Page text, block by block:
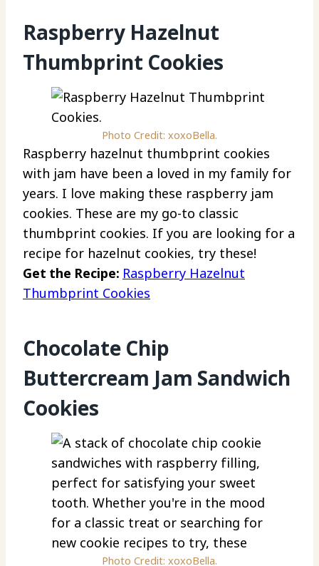
Raspberry Hazelnut
Thumbprint Cookies
Photo Credit: xoxoBella.
Raspberry hazelnut thumbprint cookies
with jam have been a loved in my family for
years. I love making these raspberry jam
cookies. These are my go-to classic
thumbprint cookies. If you are looking for a
recipe for hazelnut cookies, try these!
Get the Recipe: Raspberry Hazelnut
Thumbprint Cookies
Chocolate Chip
Buttercream Jam Sandwich
Cookies
Photo Credit: xoxoBella.